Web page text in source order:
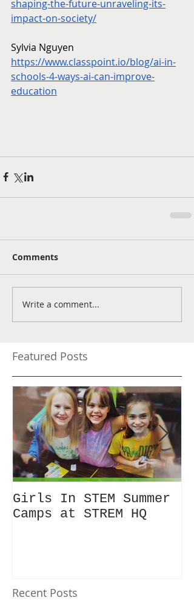
shaping-the-future-unraveling-its-
impact-on-society/
Sylvia Nguyen
https://www.classpoint.io/blog/ai-in-
schools-4-ways-ai-can-improve-
education
Comments
Write a comment...
Featured Posts
Girls In STEM Summer
Camps at STREM HQ
Recent Posts